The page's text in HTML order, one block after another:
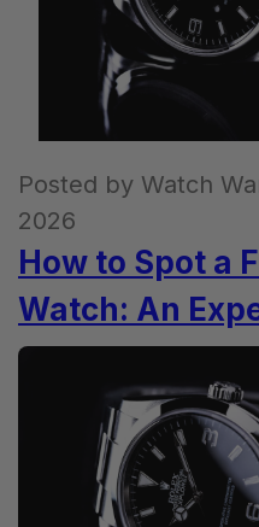
Posted by Watch
2026
How to Spot a
Watch: An